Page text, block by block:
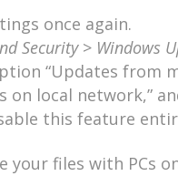
once again.
Security> Windows
“Updates from
on local network,”
this feature
your files with PCs